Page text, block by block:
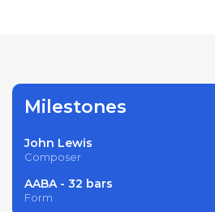
Milestones
John Lewis
Composer
AABA - 32 bars
Form